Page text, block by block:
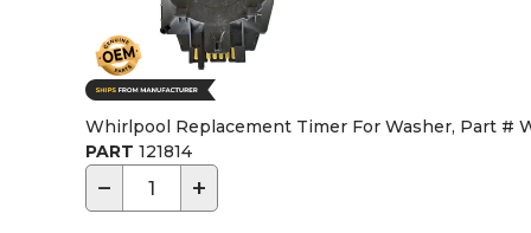
Whirlpool Replacement Timer For Washer, Part #
PART 121814
− +